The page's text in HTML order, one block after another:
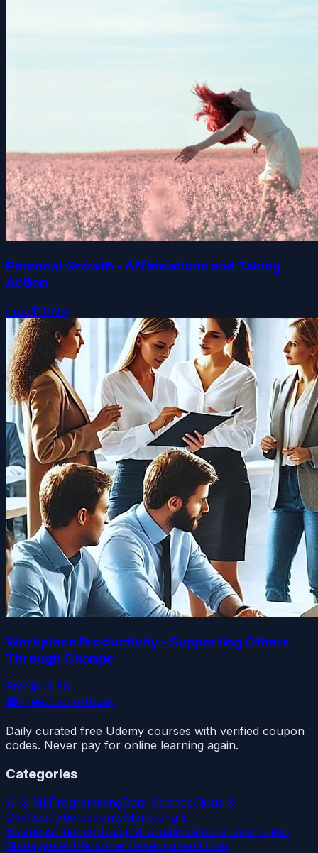
Personal Growth - Affirmations and Taking
Action
Free$19.99
Workplace Productivity - Supporting Others
Through Change
Free$44.99
🎓FreeCourseToday
Daily curated free Udemy courses with verified coupon
codes. Never pay for online learning again.
Categories
AI & MLProgrammingData ScienceCloud &
DevOpsCybersecurityMarketing &
BusinessFinanceDesign & CreativeMobile DevProject
ManagementPersonal DevelopmentOther